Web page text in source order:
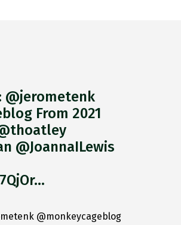
@jerometenk
From 2021
@JoannaILewis
@monkeycageblog